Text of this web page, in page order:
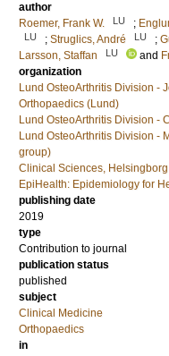
author
Roemer, Frank W.
LU ;
LU ; Struglics, André LU ;
Larsson, Staffan
LU and
organization
Lund OsteoArthritis Division -
Orthopaedics (Lund)
Lund OsteoArthritis Division -
Lund OsteoArthritis Division -
group)
Clinical Sciences, Helsingborg
EpiHealth: Epidemiology for
publishing date
2019
type
Contribution to journal
publication status
published
subject
Clinical Medicine
Orthopaedics
in